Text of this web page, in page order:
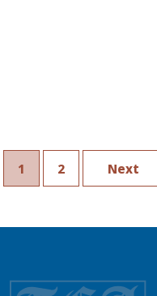
1 2 Next